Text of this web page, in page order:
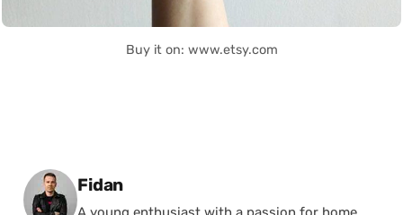
Buy it on: www.etsy.com
Posted by
Fidan